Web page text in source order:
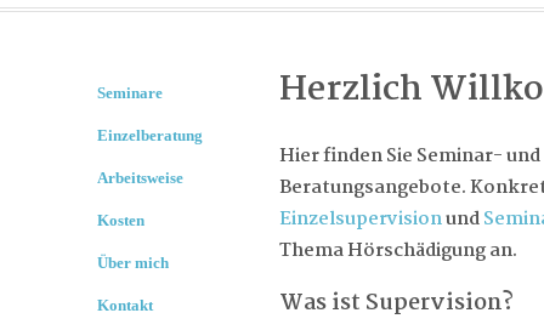
Herzlich
Hier finden Sie Seminar- und
Beratungsangebote.
Einzelsupervisionund
Thema Hörschädigung an.
Was ist Supervision?
Seminare
Einzelberatung
Arbeitsweise
Kosten
Über mich
Kontakt